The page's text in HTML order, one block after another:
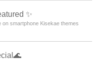
✨
smartphone Kisekae themes